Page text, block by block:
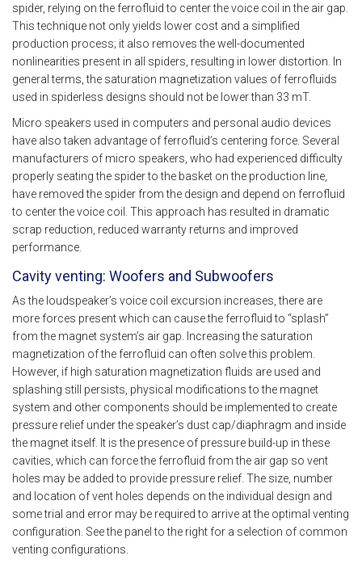
spider, relying on the ferrofluid to center the voice coil in the air gap.
This technique not only yields lower cost and a simplified
production process; it also removes the well-documented
nonlinearities present in all spiders, resulting in lower distortion. In
general terms, the saturation magnetization values of ferrofluids
used in spiderless designs should not be lower than 33 mT.
Micro speakers used in computers and personal audio devices
have also taken advantage of ferrofluid’s centering force. Several
manufacturers of micro speakers, who had experienced difficulty
properly seating the spider to the basket on the production line,
have removed the spider from the design and depend on ferrofluid
to center the voice coil. This approach has resulted in dramatic
scrap reduction, reduced warranty returns and improved
performance.
Cavity venting: Woofers and Subwoofers
As the loudspeaker’s voice coil excursion increases, there are
more forces present which can cause the ferrofluid to “splash”
from the magnet system’s air gap. Increasing the saturation
magnetization of the ferrofluid can often solve this problem.
However, if high saturation magnetization fluids are used and
splashing still persists, physical modifications to the magnet
system and other components should be implemented to create
pressure relief under the speaker’s dust cap/diaphragm and inside
the magnet itself. It is the presence of pressure build-up in these
cavities, which can force the ferrofluid from the air gap so vent
holes may be added to provide pressure relief. The size, number
and location of vent holes depends on the individual design and
some trial and error may be required to arrive at the optimal venting
configuration. See the panel to the right for a selection of common
venting configurations.